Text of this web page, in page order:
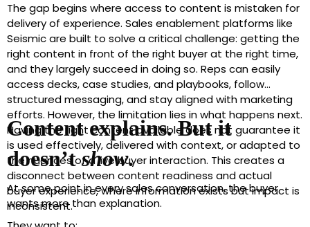
The gap begins where access to content is mistaken for
delivery of experience. Sales enablement platforms like
Seismic are built to solve a critical challenge: getting the
right content in front of the right buyer at the right time,
and they largely succeed in doing so. Reps can easily
access decks, case studies, and playbooks, follow
structured messaging, and stay aligned with marketing
efforts. However, the limitation lies in what happens next.
Having the right content available does not guarantee it
is used effectively, delivered with context, or adapted to
the nuances of a live buyer interaction. This creates a
disconnect between content readiness and actual
buyer experience, where information exists but impact is
inconsistent.
Content explains. But it
doesn’tshow.
At some point in every sales conversation, the buyer
wants more than explanation.